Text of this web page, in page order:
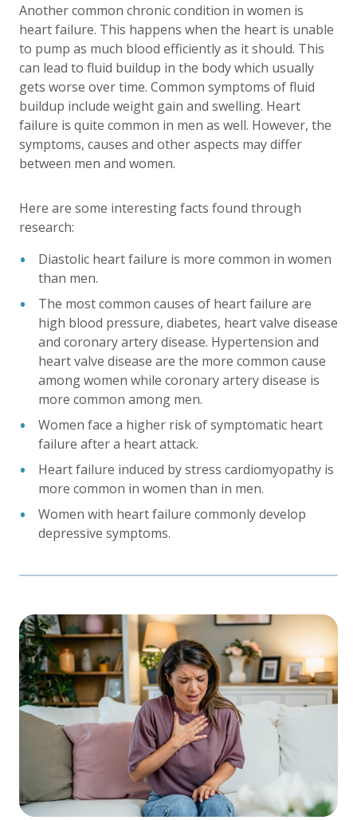
Another common chronic condition in women is
heart failure. This happens when the heart is unable
to pump as much blood efficiently as it should. This
can lead to fluid buildup in the body which usually
gets worse over time. Common symptoms of fluid
buildup include weight gain and swelling. Heart
failure is quite common in men as well. However, the
symptoms, causes and other aspects may differ
between men and women.
Here are some interesting facts found through
research:
Diastolic heart failure is more common in women
than men.
The most common causes of heart failure are
high blood pressure, diabetes, heart valve disease
and coronary artery disease. Hypertension and
heart valve disease are the more common cause
among women while coronary artery disease is
more common among men.
Women face a higher risk of symptomatic heart
failure after a heart attack.
Heart failure induced by stress cardiomyopathy is
more common in women than in men.
Women with heart failure commonly develop
depressive symptoms.